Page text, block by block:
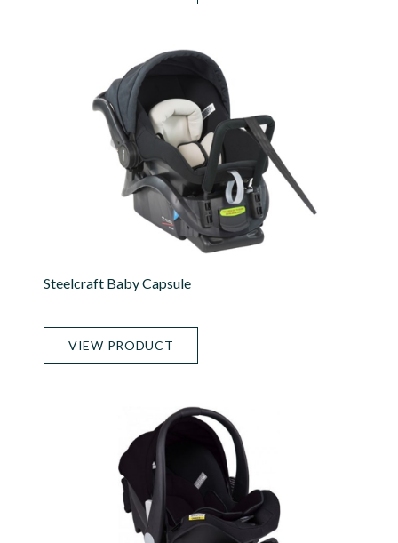
Steelcraft Baby Capsule
VIEW PRODUCT